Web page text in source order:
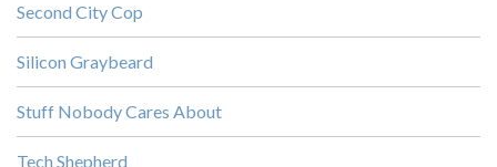
Second City Cop
Silicon Graybeard
Stuff Nobody Cares About
Tech Shepherd